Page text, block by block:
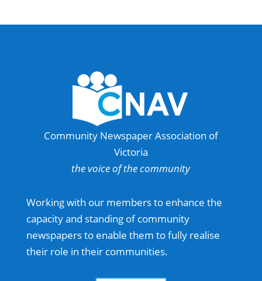
Community Newspaper Association of
Victoria
the voice of the community
Working with our members to enhance the
capacity and standing of community
newspapers to enable them to fully realise
their role in their communities.